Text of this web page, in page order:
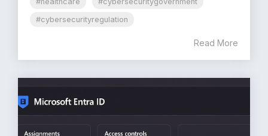
#cybersecurityregulation
Read More